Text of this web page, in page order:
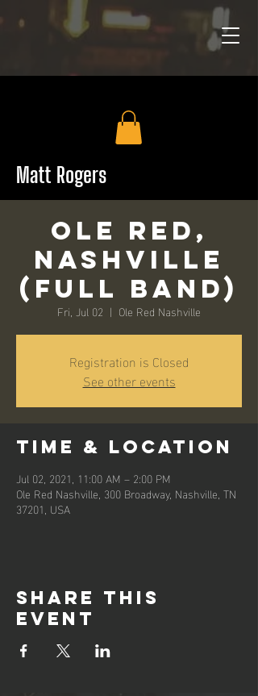
Matt Rogers
Ole Red,
Nashville
(Full Band)
Fri, Jul 02
  |
Ole Red Nashville
Registration is Closed
See other events
Time & Location
Jul 02, 2021, 11:00 AM – 2:00 PM
Ole Red Nashville, 300 Broadway, Nashville, TN
37201, USA
Share this
event